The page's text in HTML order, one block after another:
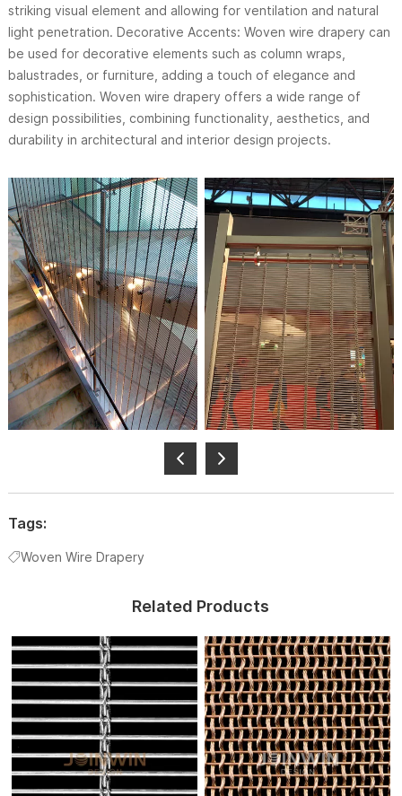
striking visual element and allowing for ventilation and natural
light penetration. Decorative Accents: Woven wire drapery can
be used for decorative elements such as column wraps,
balustrades, or furniture, adding a touch of elegance and
sophistication. Woven wire drapery offers a wide range of
design possibilities, combining functionality, aesthetics, and
durability in architectural and interior design projects.
Tags:
Woven Wire Drapery
Related Products